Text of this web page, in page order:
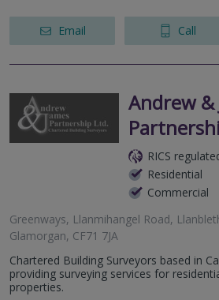
Email Call
Andrew &
RICS
Residential
Commercial
Greenways, Llanmihangel Road,
Glamorgan, CF71 7JA
Chartered Building Surveyors based in
providing surveying services for
properties.